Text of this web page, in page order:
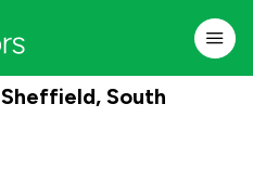
Sheffield, South